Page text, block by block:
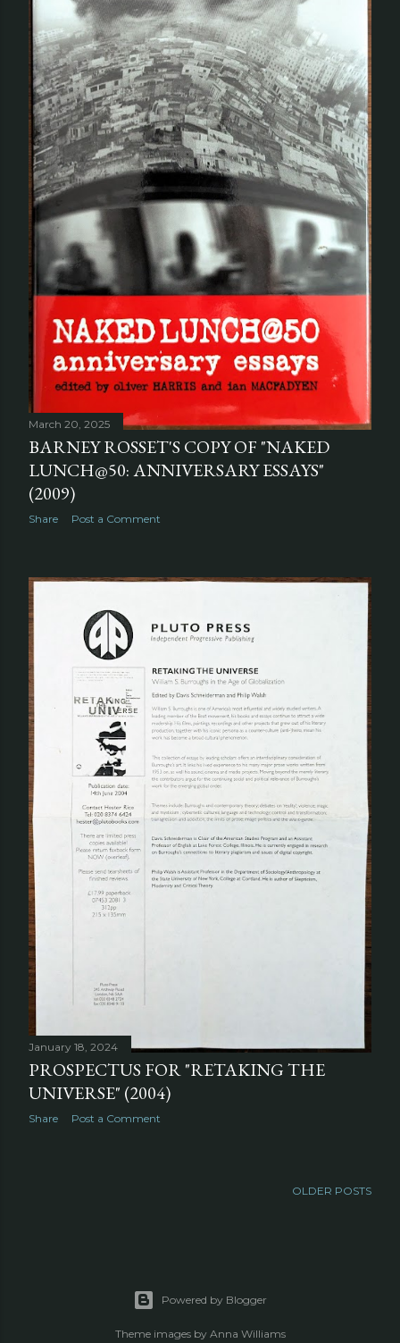
March 20, 2025
BARNEY ROSSET'S COPY OF "NAKED
LUNCH@50: ANNIVERSARY ESSAYS"
(2009)
Share Post a Comment
January 18, 2024
PROSPECTUS FOR "RETAKING THE
UNIVERSE" (2004)
Share Post a Comment
OLDER POSTS
Powered by Blogger
Theme images by Anna Williams